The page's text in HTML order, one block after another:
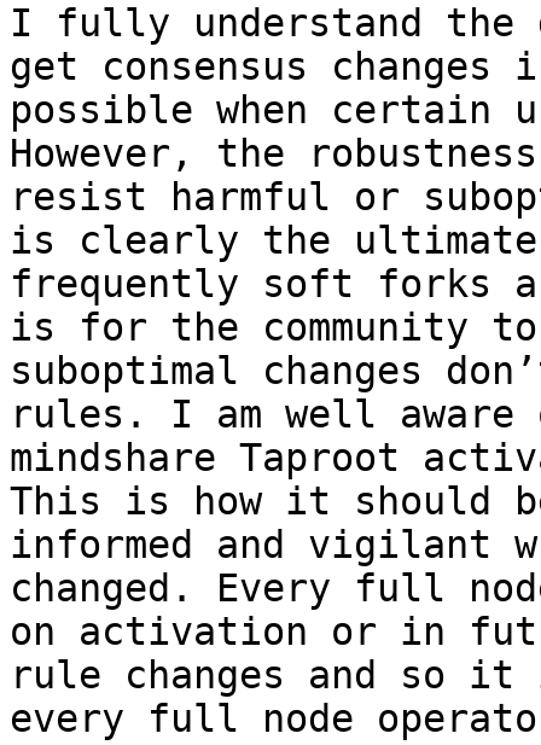
I fully understand the
get consensus
possible when certain
However, the
resist harmful or
is clearly the
frequently soft forks
is for the community
suboptimal changes
rules. I am well aware
mindshare Taproot
This is how it should
informed and vigilant
changed. Every full
on activation or in
rule changes and so
every full node